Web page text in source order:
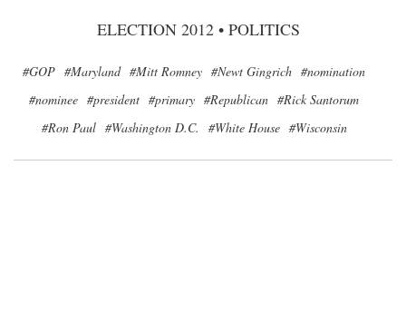
ELECTION 2012 • POLITICS
#GOP #Maryland #Mitt Romney #Newt Gingrich #nomination
#nominee #president #primary #Republican #Rick Santorum
#Ron Paul #Washington D.C. #White House #Wisconsin